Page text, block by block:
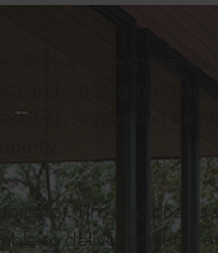
25 years of
Landscaping
with his passion for
Tim also
able to deliver projects